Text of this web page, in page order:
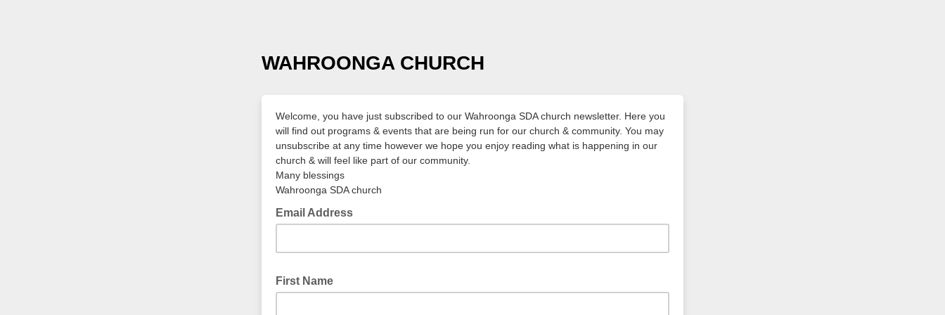
WAHROONGA CHURCH
Welcome, you have just subscribed to our Wahroonga SDA church newsletter. Here you
will find out programs & events that are being run for our church & community. You may
unsubscribe at any time however we hope you enjoy reading what is happening in our
church & will feel like part of our community.
Many blessings
Wahroonga SDA church
Email Address
First Name